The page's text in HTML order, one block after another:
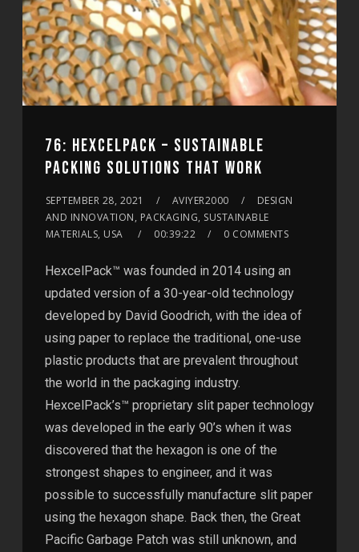
76: HEXCELPACK – SUSTAINABLE
PACKING SOLUTIONS THAT WORK
SEPTEMBER 28, 2021 AVIYER2000
DESIGN
AND INNOVATION, PACKAGING, SUSTAINABLE
MATERIALS, USA
00:39:22 0 COMMENTS
HexcelPack™ was founded in 2014 using an
updated version of a 30-year-old technology
developed by David Goodrich, with the idea of
using paper to replace the traditional, one-use
plastic products that are prevalent throughout
the world in the packaging industry.
HexcelPack’s™ proprietary slit paper technology
was developed in the early 90’s when it was
discovered that the hexagon is one of the
strongest shapes to engineer, and it was
possible to successfully manufacture slit paper
using the hexagon shape. Back then, the Great
Pacific Garbage Patch was still unknown, and